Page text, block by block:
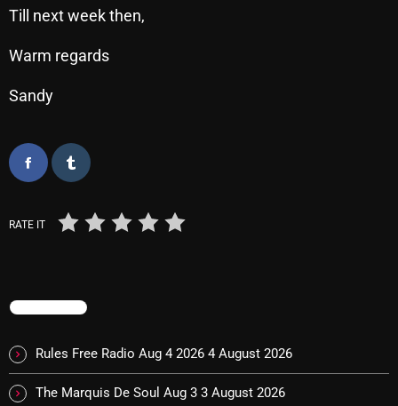
Addictions and Other Vices
Artists
Blast From The 00's
Blast From The 90's
Business Drunk Radio
Concerts
Events
Till next week then,
Warm regards
Sandy
RATE IT
TRENDING
Rules Free Radio Aug 4 2026 4 August 2026
The Marquis De Soul Aug 3 3 August 2026